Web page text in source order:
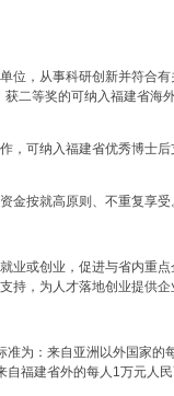
位，从事科研创新并符合
二等奖的可纳入福建省海
，可纳入福建省优秀博士
金按就高原则、不重复享受
业或创业，促进与省内重
持，为人才落地创业提供企
为：来自亚洲以外国家的
福建省外的每人1万元人